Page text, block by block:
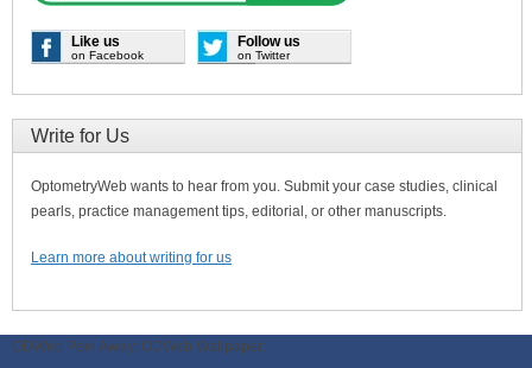
Like us
on Facebook
Follow us
on Twitter
Write for Us
OptometryWeb wants to hear from you. Submit your case studies, clinical
pearls, practice management tips, editorial, or other manuscripts.
Learn more about writing for us
ODWeb Peel Away: ODWeb Wallpaper: